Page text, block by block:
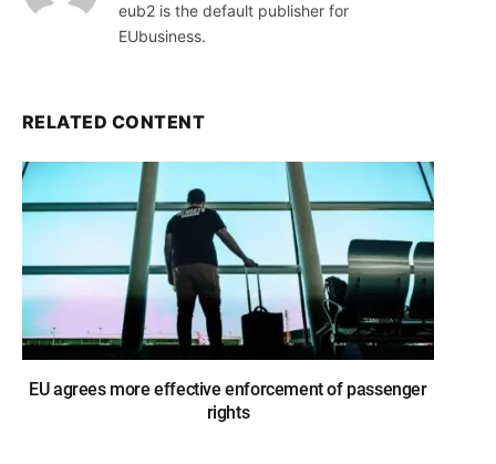
eub2 is the default publisher for
EUbusiness.
RELATED CONTENT
EU agrees more effective enforcement of passenger
rights